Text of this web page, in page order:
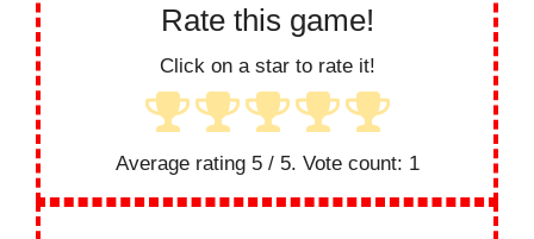
Rate this game!
Click on a star to rate it!
Average rating 5/ 5. Vote count: 1